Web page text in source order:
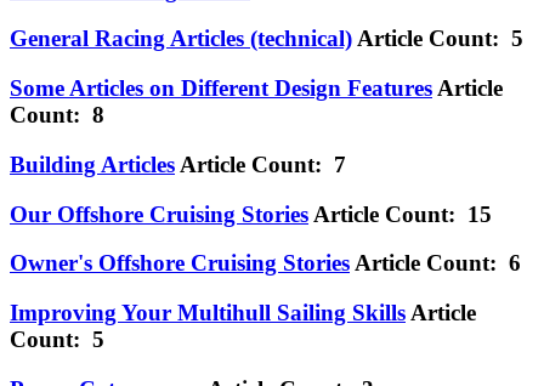
General Racing Articles (technical)Article Count: 5
Some Articles on Different Design Features Article
Count: 8
Building Articles Article Count: 7
Our Offshore Cruising Stories Article Count: 15
Owner's Offshore Cruising StoriesArticle Count: 6
Improving Your Multihull Sailing Skills Article
Count: 5